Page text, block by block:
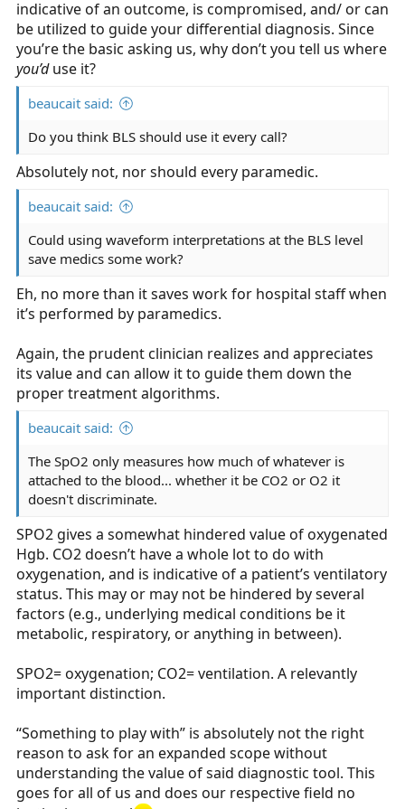
indicative of an outcome, is compromised, and/ or can
be utilized to guide your differential diagnosis. Since
you’re the basic asking us, why don’t you tell us where
you’duse it?
beaucait said:
Do you think BLS should use it every call?
Absolutely not, nor should every paramedic.
beaucait said:
Could using waveform interpretations at the BLS level
save medics some work?
Eh, no more than it saves work for hospital staff when
it’s performed by paramedics.
Again, the prudent clinician realizes and appreciates
its value and can allow it to guide them down the
proper treatment algorithms.
beaucait said:
The SpO2 only measures how much of whatever is
attached to the blood... whether it be CO2 or O2 it
doesn't discriminate.
SPO2 gives a somewhat hindered value of oxygenated
Hgb. CO2 doesn’t have a whole lot to do with
oxygenation, and is indicative of a patient’s ventilatory
status. This may or may not be hindered by several
factors (e.g., underlying medical conditions be it
metabolic, respiratory, or anything in between).
SPO2= oxygenation; CO2= ventilation. A relevantly
important distinction.
“Something to play with” is absolutely not the right
reason to ask for an expanded scope without
understanding the value of said diagnostic tool. This
goes for all of us and does our respective field no